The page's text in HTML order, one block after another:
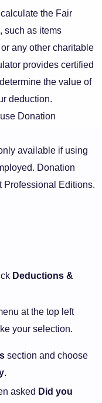
the Fair
such as items
any other charitable
provides certified
the value of
deduction.
Donation
available if using
Donation
Professional Editions.
Deductions &
at the top left
your selection.
section and choose
.
asked Did you